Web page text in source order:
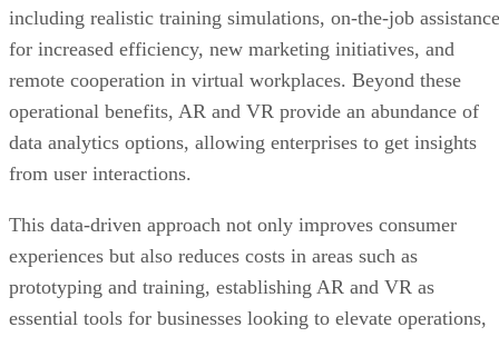
including realistic training simulations, on-the-job assistance
for increased efficiency, new marketing initiatives, and
remote cooperation in virtual workplaces. Beyond these
operational benefits, AR and VR provide an abundance of
data analytics options, allowing enterprises to get insights
from user interactions.
This data-driven approach not only improves consumer
experiences but also reduces costs in areas such as
prototyping and training, establishing AR and VR as
essential tools for businesses looking to elevate operations,